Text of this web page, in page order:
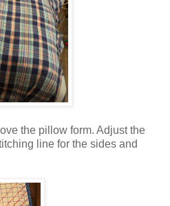
the pillow form. Adjust the
line for the sides and